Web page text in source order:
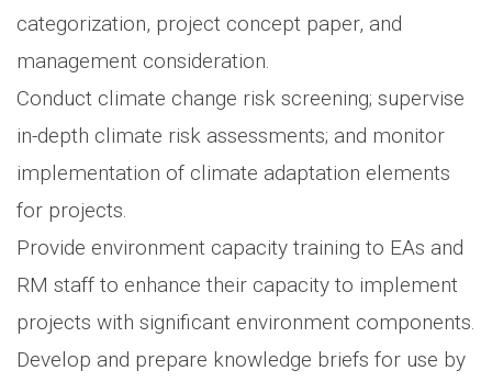
categorization, project concept paper, and
management consideration.
Conduct climate change risk screening; supervise
in-depth climate risk assessments; and monitor
implementation of climate adaptation elements
for projects.
Provide environment capacity training to EAs and
RM staff to enhance their capacity to implement
projects with significant environment components.
Develop and prepare knowledge briefs for use by